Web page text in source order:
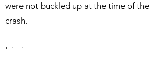
were not buckled up at the time of the
crash.
Injuries: